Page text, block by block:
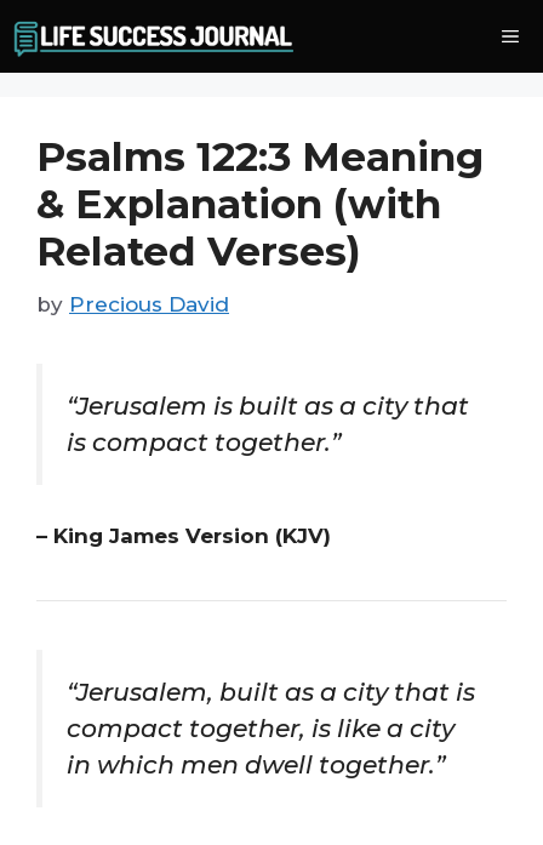
to
content
Psalms 122:3 Meaning
& Explanation (with
Related Verses)
by Precious David
“Jerusalem is built as a city that
is compact together.”
– King James Version (KJV)
“Jerusalem, built as a city that is
compact together, is like a city
in which men dwell together.”